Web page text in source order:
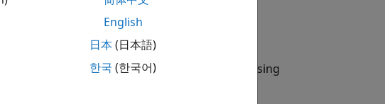
inference results from target devices using
English
日本(日本語)
한국 (한국어)